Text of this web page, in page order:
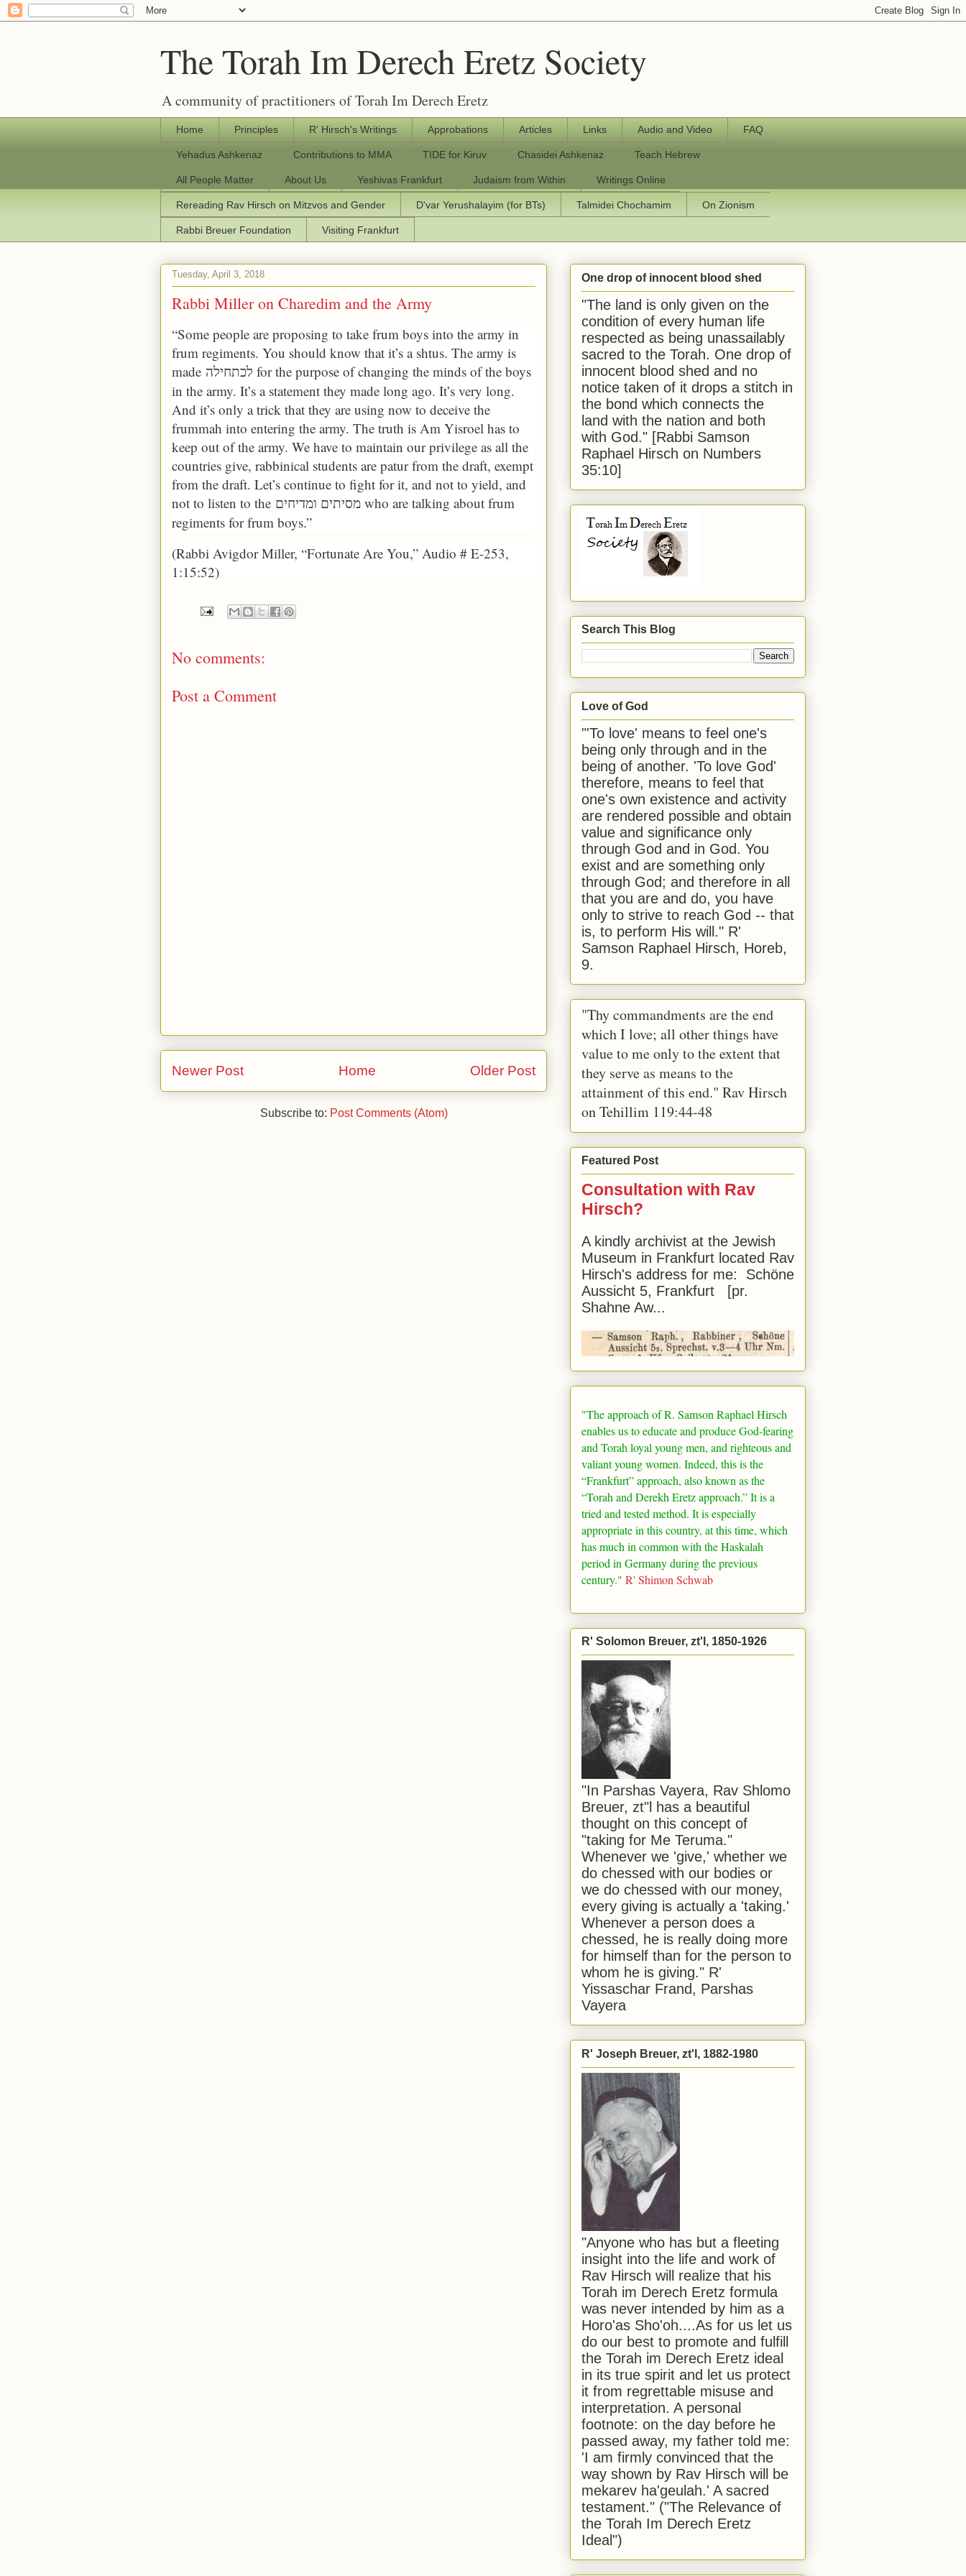
The Torah Im Derech Eretz Society
A community of practitioners of Torah Im Derech Eretz
Home Principles R' Hirsch's Writings Approbations Articles Links Audio and Video FAQ
Yehadus Ashkenaz Contributions to MMA TIDE for Kiruv Chasidei Ashkenaz Teach Hebrew
All People Matter About Us Yeshivas Frankfurt Judaism from Within Writings Online
Rereading Rav Hirsch on Mitzvos and Gender D'var Yerushalayim (for BTs) Talmidei Chochamim On Zionism
Rabbi Breuer Foundation Visiting Frankfurt
Tuesday, April 3, 2018
Rabbi Miller on Charedim and the Army
“Some people are proposing to take frum boys into the army in
frum regiments. You should know that it’s a shtus. The army is
made
for the purpose of changing the minds of the boys
in the army. It’s a statement they made long ago. It’s very long.
And it’s only a trick that they are using now to deceive the
frummah into entering the army. The truth is Am Yisroel has to
keep out of the army. We have to maintain our privilege as all the
countries give, rabbinical students are patur from the draft, exempt
from the draft. Let’s continue to fight for it, and not to yield, and
not to listen to the
who are talking about frum
regiments for frum boys.”
(Rabbi Avigdor Miller, “Fortunate Are You,” Audio # E-253,
1:15:52)
No comments:
Post a Comment
Newer Post Older Post
Home
Subscribe to: Post Comments (Atom)
One drop of innocent blood shed
"The land is only given on the
condition of every human life
respected as being unassailably
sacred to the Torah. One drop of
innocent blood shed and no
notice taken of it drops a stitch in
the bond which connects the
land with the nation and both
with God." [Rabbi Samson
Raphael Hirsch on Numbers
35:10]
Search This Blog
Love of God
"'To love' means to feel one's
being only through and in the
being of another. 'To love God'
therefore, means to feel that
one's own existence and activity
are rendered possible and obtain
value and significance only
through God and in God. You
exist and are something only
through God; and therefore in all
that you are and do, you have
only to strive to reach God -- that
is, to perform His will." R'
Samson Raphael Hirsch, Horeb,
9.
"Thy commandments are the end
which I love; all other things have
value to me only to the extent that
they serve as means to the
attainment of this end." Rav Hirsch
on Tehillim 119:44-48
Featured Post
Consultation with Rav
Hirsch?
A kindly archivist at the Jewish
Museum in Frankfurt located Rav
Hirsch's address for me: Schöne
Aussicht 5, Frankfurt [pr.
Shahne Aw...
"The approach of R. Samson Raphael Hirsch
enables us to educate and produce God-fearing
and Torah loyal young men, and righteous and
valiant young women. Indeed, this is the
“Frankfurt” approach, also known as the
“Torah and Derekh Eretz approach.” It is a
tried and tested method. It is especially
appropriate in this country, at this time, which
has much in common with the Haskalah
period in Germanyduring the previous
century." R' Shimon Schwab
R' Solomon Breuer, zt'l, 1850-1926
"In Parshas Vayera, Rav Shlomo
Breuer, zt"l has a beautiful
thought on this concept of
"taking for Me Teruma."
Whenever we 'give,' whether we
do chessed with our bodies or
we do chessed with our money,
every giving is actually a 'taking.'
Whenever a person does a
chessed, he is really doing more
for himself than for the person to
whom he is giving." R'
Yissaschar Frand, Parshas
Vayera
R' Joseph Breuer, zt'l, 1882-1980
"Anyone who has but a fleeting
insight into the life and work of
Rav Hirsch will realize that his
Torah im Derech Eretz formula
was never intended by him as a
Horo'as Sho'oh....As for us let us
do our best to promote and fulfill
the Torah im Derech Eretz ideal
in its true spirit and let us protect
it from regrettable misuse and
interpretation. A personal
footnote: on the day before he
passed away, my father told me:
'I am firmly convinced that the
way shown by Rav Hirsch will be
mekarev ha'geulah.' A sacred
testament." ("The Relevance of
the Torah Im Derech Eretz
Ideal")